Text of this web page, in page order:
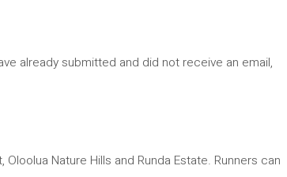
already submitted and did not receive an email,
Nature Hills and Runda Estate. Runners can